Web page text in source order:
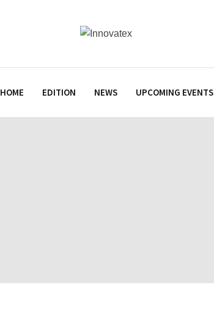
HOME EDITION NEWS UPCOMING EVENTS